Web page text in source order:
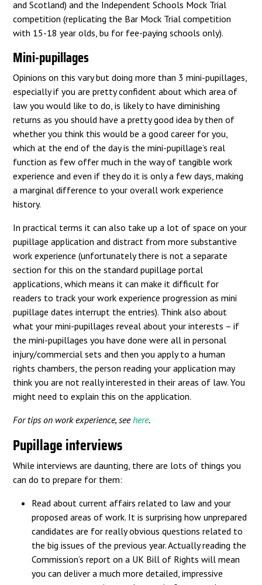
and Scotland) and the Independent Schools Mock Trial
competition (replicating the Bar Mock Trial competition
with 15-18 year olds, bu for fee-paying schools only).
Mini-pupillages
Opinions on this vary but doing more than 3 mini-pupillages,
especially if you are pretty confident about which area of
law you would like to do, is likely to have diminishing
returns as you should have a pretty good idea by then of
whether you think this would be a good career for you,
which at the end of the day is the mini-pupillage’s real
function as few offer much in the way of tangible work
experience and even if they do it is only a few days, making
a marginal difference to your overall work experience
history.
In practical terms it can also take up a lot of space on your
pupillage application and distract from more substantive
work experience (unfortunately there is not a separate
section for this on the standard pupillage portal
applications, which means it can make it difficult for
readers to track your work experience progression as mini
pupillage dates interrupt the entries). Think also about
what your mini-pupillages reveal about your interests – if
the mini-pupillages you have done were all in personal
injury/commercial sets and then you apply to a human
rights chambers, the person reading your application may
think you are not really interested in their areas of law. You
might need to explain this on the application.
For tips on work experience, seehere.
Pupillage interviews
While interviews are daunting, there are lots of things you
can do to prepare for them:
Read about current affairs related to law and your
proposed areas of work. It is surprising how unprepared
candidates are for really obvious questions related to
the big issues of the previous year. Actually reading the
Commission’s report on a UK Bill of Rights will mean
you can deliver a much more detailed, impressive